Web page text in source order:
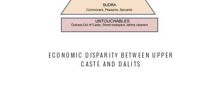
ECONOMIC DISPARITY BETWEEN UPPER
CASTE AND DALITS